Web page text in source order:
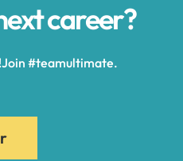
Baycareer?
#teamultimate.